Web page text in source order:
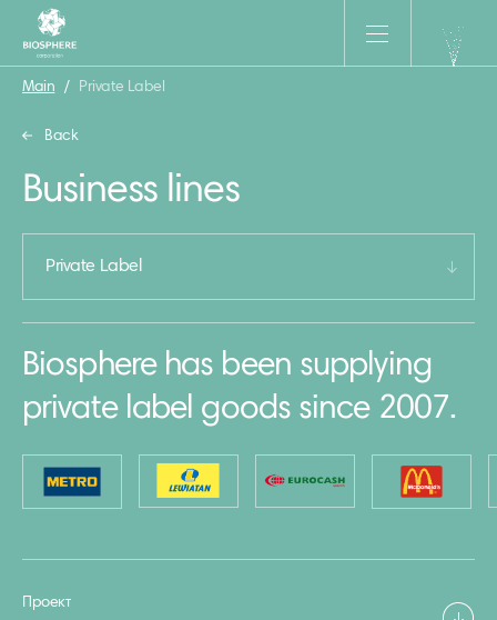
Main / Private Label
Back
Business lines
Private Label
Biosphere has been supplying
private label goods since 2007.
Проект